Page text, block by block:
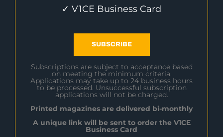
✓ V1CE Business Card
SUBSCRIBE
Subscriptions are subject to acceptance based
on meeting the minimum criteria.
Applications may take up to 24 business hours
to be processed. Unsuccessful subscription
applications will not be charged.
Printed magazines are delivered bi-monthly
A unique link will be sent to order the V1CE
Business Card